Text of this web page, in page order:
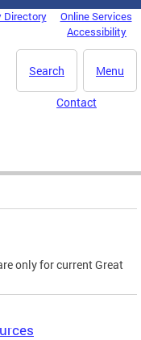
Directory
Online Services
Accessibility
Menu
Search
Contact
only for current Great